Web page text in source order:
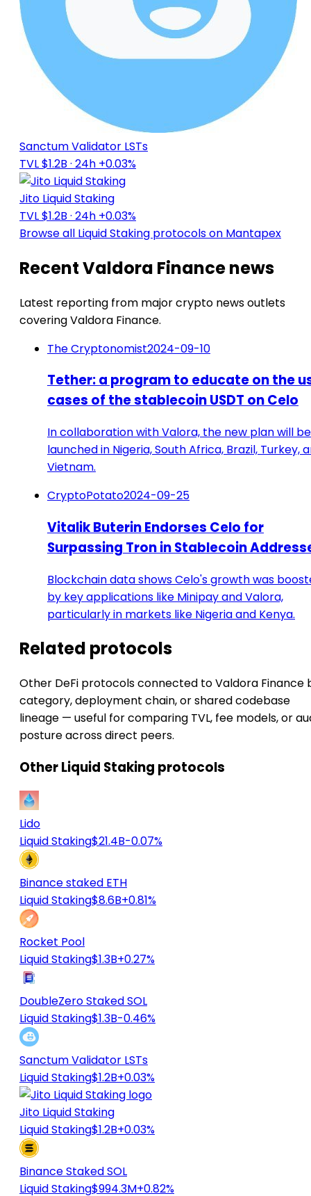
Sanctum Validator LSTs
TVL $1.2B · 24h +0.03%
Jito Liquid Staking
TVL $1.2B · 24h +0.03%
Browse all Liquid Staking protocols on Mantapex
Recent Valdora Finance news
Latest reporting from major crypto news outlets
covering Valdora Finance.
The Cryptonomist2024-09-10
Tether: a program to educate on the
cases of the stablecoin USDT on Celo
In collaboration with Valora, the new plan will be
launched in Nigeria, South Africa, Brazil, Turkey,
Vietnam.
CryptoPotato2024-09-25
Vitalik Buterin Endorses Celo for
Surpassing Tron in Stablecoin
Blockchain data shows Celo's growth was
by key applications like Minipay and Valora,
particularly in markets like Nigeria and Kenya.
Related protocols
Other DeFi protocols connected to Valdora Finance
category, deployment chain, or shared codebase
lineage — useful for comparing TVL, fee models, or
posture across direct peers.
Other Liquid Staking protocols
Lido
Liquid Staking$21.4B-0.07%
Binance staked ETH
Liquid Staking$8.6B+0.81%
Rocket Pool
Liquid Staking$1.3B+0.27%
DoubleZero Staked SOL
Liquid Staking$1.3B-0.46%
Sanctum Validator LSTs
Liquid Staking$1.2B+0.03%
Jito Liquid Staking
Liquid Staking$1.2B+0.03%
Binance Staked SOL
Liquid Staking$994.3M+0.82%